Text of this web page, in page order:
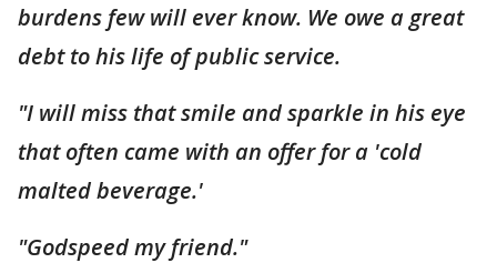
burdens few will ever know. We owe a great
debt to his life of public service.
"I will miss that smile and sparkle in his eye
that often came with an offer for a 'cold
malted beverage.'
"Godspeed my friend."